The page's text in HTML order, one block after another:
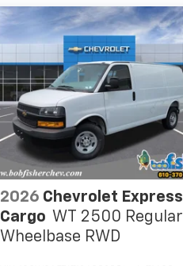
2026 Chevrolet Express
Cargo WT 2500 Regular
Wheelbase RWD